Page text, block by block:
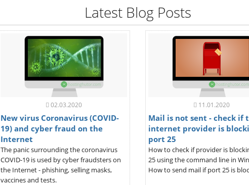
Latest Blog Posts
02.03.2020
New virus Coronavirus (COVID-
19) and cyber fraud on the
Internet
The panic surrounding the coronavirus
COVID-19 is used by cyber fraudsters on
the Internet - phishing, selling masks,
vaccines and tests.
11.01.2020
Mail is not sent - check if
internet provider is
port 25
How to check if provider is
25 using the command line in
How to send mail if port 25 is